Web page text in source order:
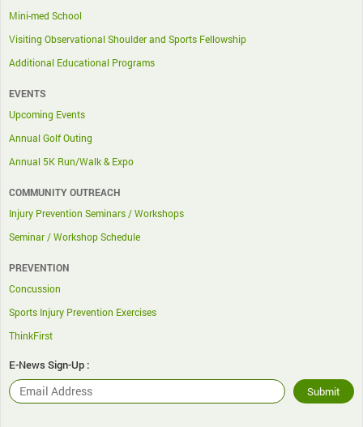
Mini-med School
Visiting Observational Shoulder and Sports Fellowship
Additional Educational Programs
EVENTS
Upcoming Events
Annual Golf Outing
Annual 5K Run/Walk & Expo
COMMUNITY OUTREACH
Injury Prevention Seminars / Workshops
Seminar / Workshop Schedule
PREVENTION
Concussion
Sports Injury Prevention Exercises
ThinkFirst
E-News Sign-Up :